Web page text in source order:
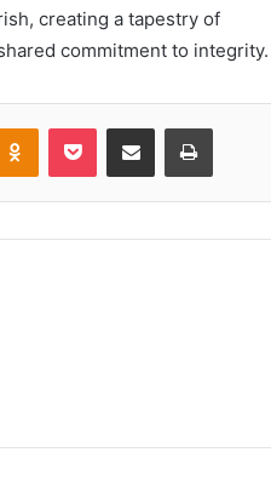
creating a tapestry of
commitment to integrity.
Odnoklassniki
Pocket Share via Email Print